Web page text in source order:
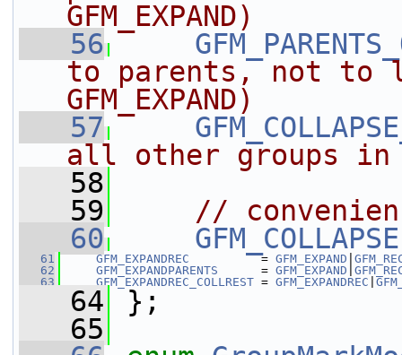
GFM_EXPAND)
   56
to parents, not to
GFM_EXPAND)
   57
all other groups in
   58
   59
//
   60
GFM_COLLAPSE
   61
GFM_EXPANDREC
          =
GFM_EXPAND
   62
GFM_EXPANDPARENTS
      =
GFM_EXPAND
   63
GFM_EXPANDREC_COLLREST = GFM_EXPANDREC
   64
};
   65